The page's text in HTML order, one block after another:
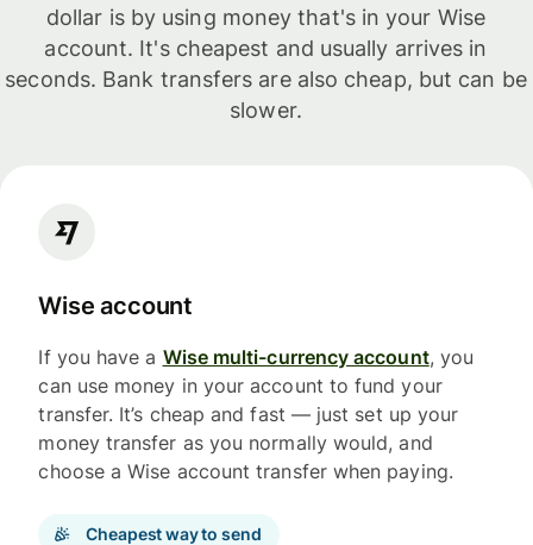
dollar is by using money that's in your Wise
account. It's cheapest and usually arrives in
seconds. Bank transfers are also cheap, but can be
slower.
Wise account
If you have a Wise multi-currency account, you
can use money in your account to fund your
transfer. It’s cheap and fast — just set up your
money transfer as you normally would, and
choose a Wise account transfer when paying.
Cheapest way to send